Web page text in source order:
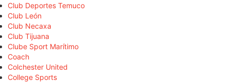
Club Deportes Temuco
Club León
Club Necaxa
Club Tijuana
Clube Sport Marítimo
Coach
Colchester United
College Sports